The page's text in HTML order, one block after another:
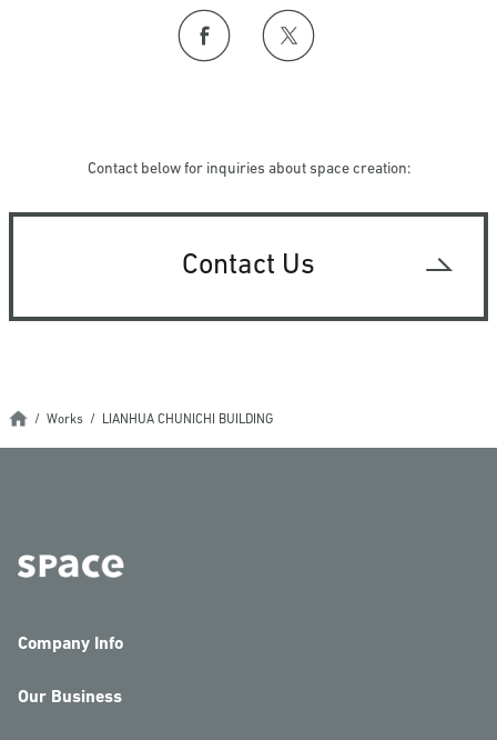
Contact below for inquiries about space creation:
Contact Us
Works LIANHUA CHUNICHI BUILDING
Company Info
Our Business